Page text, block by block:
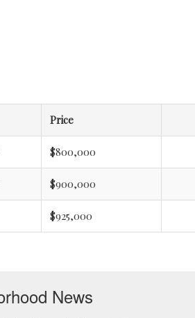
Price
$800,000
$900,000
$925,000